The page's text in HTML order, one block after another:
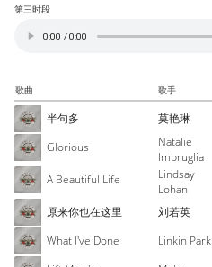
第三时段
歌曲 歌手
半句多 莫艳琳
Glorious
Natalie
Imbruglia
A Beautiful Life
Lindsay
Lohan
原来你也在这里
刘若英
What I've Done
Linkin Park